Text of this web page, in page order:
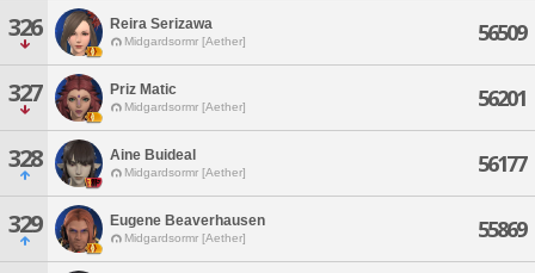
326 Reira Serizawa
Midgardsormr [Aether] 56509
327 Priz Matic
Midgardsormr [Aether] 56201
328 Aine Buideal
Midgardsormr [Aether] 56177
329 Eugene Beaverhausen
Midgardsormr [Aether] 55869